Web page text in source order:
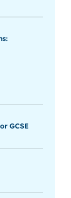
GCSE